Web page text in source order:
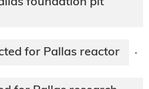
foundation pit
for Pallas reactor ·